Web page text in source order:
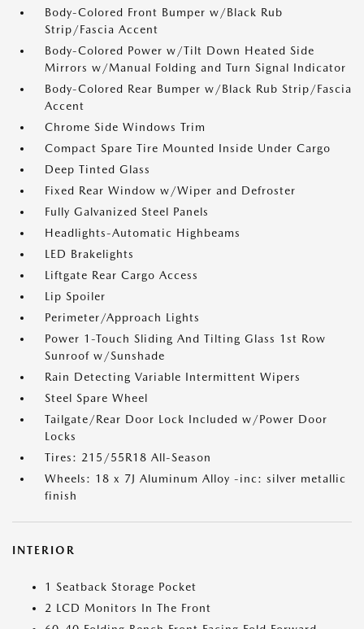
Body-Colored Front Bumper w/Black Rub
Strip/Fascia Accent
Body-Colored Power w/Tilt Down Heated Side
Mirrors w/Manual Folding and Turn Signal Indicator
Body-Colored Rear Bumper w/Black Rub Strip/Fascia
Accent
Chrome Side Windows Trim
Compact Spare Tire Mounted Inside Under Cargo
Deep Tinted Glass
Fixed Rear Window w/Wiper and Defroster
Fully Galvanized Steel Panels
Headlights-Automatic Highbeams
LED Brakelights
Liftgate Rear Cargo Access
Lip Spoiler
Perimeter/Approach Lights
Power 1-Touch Sliding And Tilting Glass 1st Row
Sunroof w/Sunshade
Rain Detecting Variable Intermittent Wipers
Steel Spare Wheel
Tailgate/Rear Door Lock Included w/Power Door
Locks
Tires: 215/55R18 All-Season
Wheels: 18 x 7J Aluminum Alloy -inc: silver metallic
finish
INTERIOR
1 Seatback Storage Pocket
2 LCD Monitors In The Front